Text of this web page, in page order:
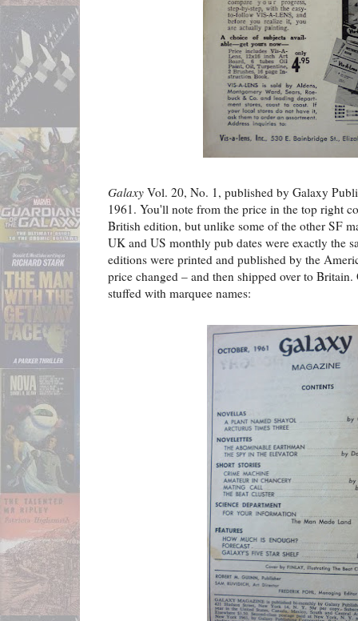
Galaxy Vol. 20, No. 1, published by Galaxy
1961. You'll note from the price in the top right
British edition, but unlike some of the other SF
UK and US monthly pub dates were exactly the
editions were printed and published by the
price changed – and then shipped over to
stuffed with marquee names: